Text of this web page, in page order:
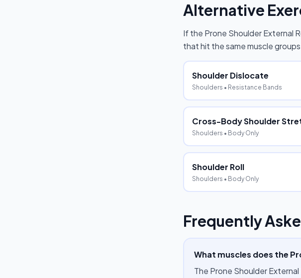
Alternative
If the Prone Shoulder External
that hit the same muscle
Shoulder Dislocate
Shoulders • Resistance Bands
Cross-Body Shoulder
Shoulders • Body Only
Shoulder Roll
Shoulders • Body Only
Frequently
What muscles does the
The Prone Shoulder